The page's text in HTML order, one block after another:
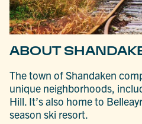
ABOUT
The town of Shandaken
unique neighborhoods,
Hill. It’s also home to
season ski resort.